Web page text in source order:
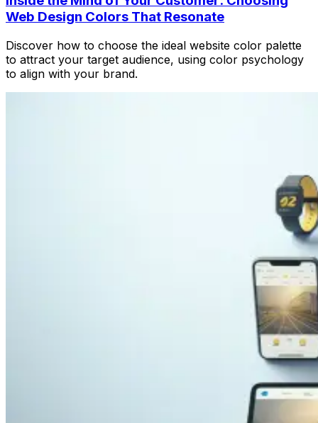
Web Design Colors That Resonate
Discover how to choose the ideal website color palette
to attract your target audience, using color psychology
to align with your brand.